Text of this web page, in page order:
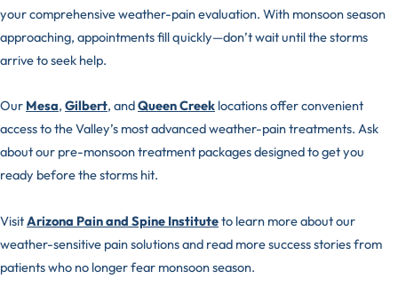
your comprehensive weather-pain evaluation. With monsoon season
approaching, appointments fill quickly—don’t wait until the storms
arrive to seek help.
Our Mesa, Gilbert, andQueen Creek locations offer convenient
access to the Valley’s most advanced weather-pain treatments. Ask
about our pre-monsoon treatment packages designed to get you
ready before the storms hit.
VisitArizona Pain and Spine Instituteto learn more about our
weather-sensitive pain solutions and read more success stories from
patients who no longer fear monsoon season.